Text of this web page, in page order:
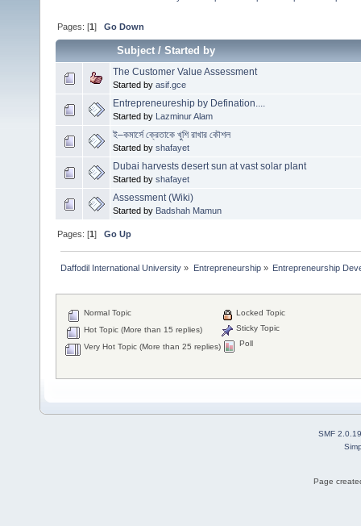
Pages: [1]Go Down
Subject/Started by
The Customer Value Assessment
Started by asif.gce
Entrepreneureship by Defination....
Started by Lazminur Alam
ই–কমার্সে ক্রেতাকে খুশি রাখার কৌশল
Started by shafayet
Dubai harvests desert sun at vast solar plant
Started by shafayet
Assessment (Wiki)
Started by Badshah Mamun
Pages: [1]Go Up
Daffodil International University » Entrepreneurship» Entrepreneurship
Normal Topic
Hot Topic (More than 15 replies)
Very Hot Topic (More than 25 replies)
Locked Topic
Sticky Topic
Poll
SMF 2.0.19
Page